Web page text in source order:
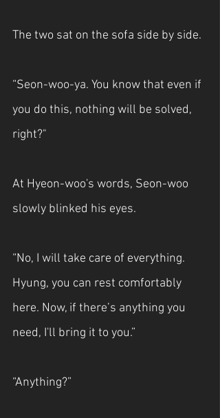
The two sat on the sofa side by side.
“Seon-woo-ya. You know that even if
you do this, nothing will be solved,
right?"
At Hyeon-woo's words, Seon-woo
slowly blinked his eyes.
“No, I will take care of everything.
Hyung, you can rest comfortably
here. Now, if there’s anything you
need, I'll bring it to you.”
“Anything?”